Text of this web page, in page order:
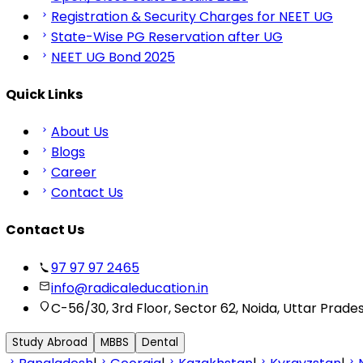
Registration & Security Charges for NEET UG
State-Wise PG Reservation after UG
NEET UG Bond 2025
Quick Links
About Us
Blogs
Career
Contact Us
Contact Us
97 97 97 2465
info@radicaleducation.in
C-56/30, 3rd Floor, Sector 62, Noida, Uttar
Study Abroad MBBS Dental